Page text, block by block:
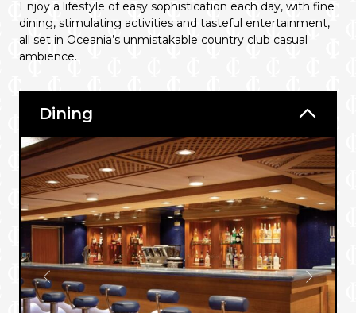
Enjoy a lifestyle of easy sophistication each day, with fine
dining, stimulating activities and tasteful entertainment,
all set in Oceania’s unmistakable country club casual
ambience.
Dining